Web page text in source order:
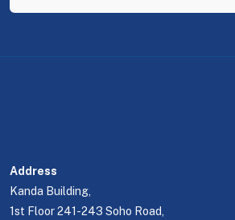
Address
Kanda Building,
1st Floor 241-243 Soho Road,